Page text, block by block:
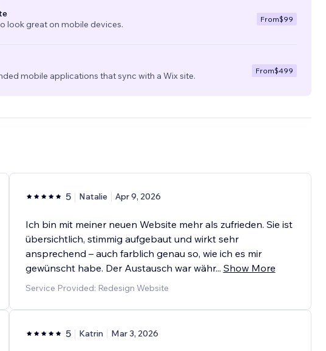
look great on mobile devices.
From$99
mobile applications that sync with a Wix site.
From$499
5 Natalie Apr 9, 2026
Ich bin mit meiner neuen Website mehr als zufrieden. Sie ist
übersichtlich, stimmig aufgebaut und wirkt sehr
ansprechend – auch farblich genau so, wie ich es mir
gewünscht habe. Der Austausch war währ... Show More
Service Provided: Redesign Website
5 Katrin Mar 3, 2026